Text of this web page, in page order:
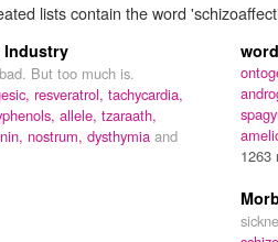
lists contain the word
Industry
But too much is.
resveratrol, tachycardia,
allele, tzaraath,
nostrum, dysthymia and
1263